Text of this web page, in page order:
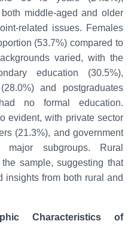
middle-aged and older
related issues. Females
(53.7%) compared to
varied, with the
education (30.5%),
and postgraduates
no formal education.
evident, with private sector
(21.3%), and government
major subgroups. Rural
sample, suggesting that
insights from both rural and
Characteristics of